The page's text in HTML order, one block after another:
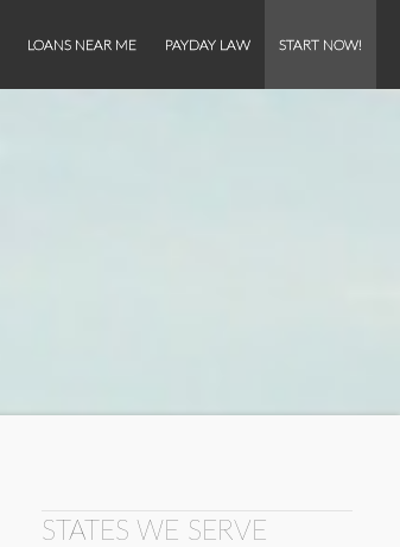
LOANS NEAR ME PAYDAY LAW START NOW!
STATES WE SERVE